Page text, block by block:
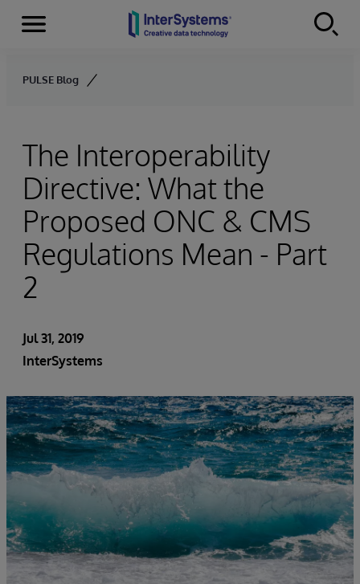
Skip to content
Menu
PULSE Blog
The Interoperability
Directive: What the
Proposed ONC & CMS
Regulations Mean - Part
2
Jul 31, 2019
InterSystems